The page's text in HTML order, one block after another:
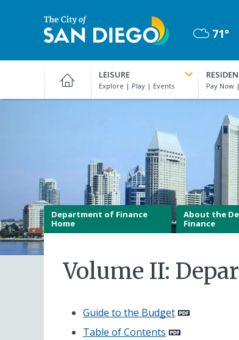
San
Diego
Mostly
71°
LEISURE
Department of Finance
Home
About the
Finance
Volume II:
Guide to the Budget
Table of Contents